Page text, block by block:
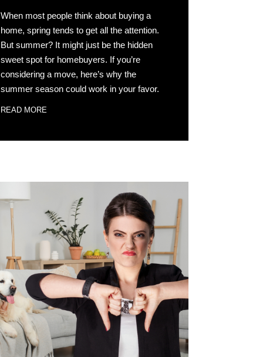
When most people think about buying a
home, spring tends to get all the attention.
But summer? It might just be the hidden
sweet spot for homebuyers. If you’re
considering a move, here’s why the
summer season could work in your favor.
READ MORE